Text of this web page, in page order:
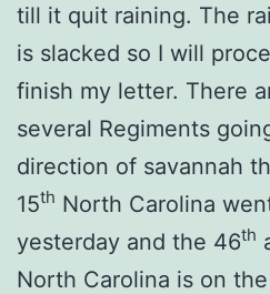
till it quit raining. The
is slacked so I will
finish my letter. There
several Regiments
direction of savannah
15th North Carolina
yesterday and the 46th
North Carolina is on